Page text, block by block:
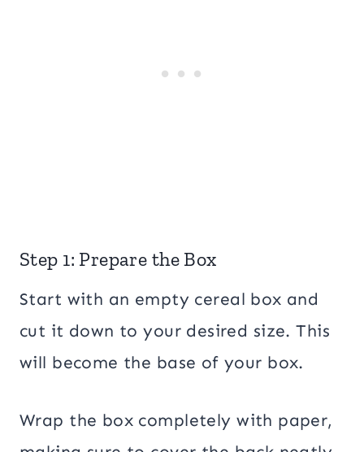
Step 1: Prepare the Box
Start with an empty cereal box and
cut it down to your desired size. This
will become the base of your box.
Wrap the box completely with paper,